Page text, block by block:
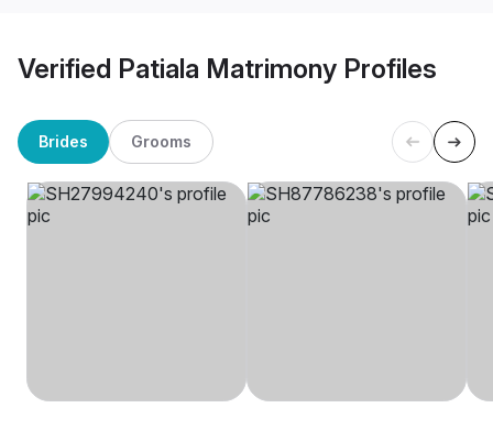
Verified Patiala Matrimony Profiles
Brides Grooms